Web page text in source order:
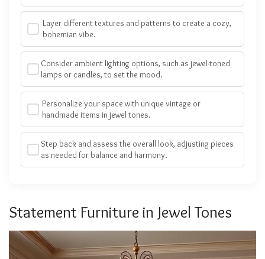
Layer different textures and patterns to create a cozy,
bohemian vibe.
Consider ambient lighting options, such as jewel-toned
lamps or candles, to set the mood.
Personalize your space with unique vintage or
handmade items in jewel tones.
Step back and assess the overall look, adjusting pieces
as needed for balance and harmony.
Statement Furniture in Jewel Tones